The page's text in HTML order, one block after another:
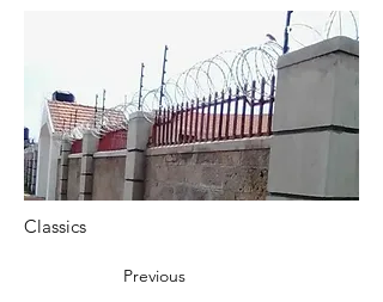
Classics
Previous